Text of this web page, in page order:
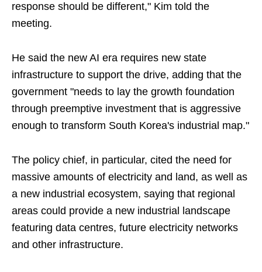
response should be different," Kim told the
meeting.
He said the new AI era requires new state
infrastructure to support the drive, adding that the
government "needs to lay the growth foundation
through preemptive investment that is aggressive
enough to transform South Korea's industrial map."
The policy chief, in particular, cited the need for
massive amounts of electricity and land, as well as
a new industrial ecosystem, saying that regional
areas could provide a new industrial landscape
featuring data centres, future electricity networks
and other infrastructure.